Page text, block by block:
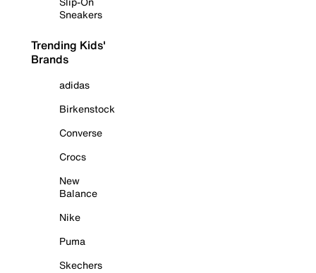
Sneakers
Trending Kids'
Brands
adidas
Birkenstock
Converse
Crocs
New
Balance
Nike
Puma
Skechers